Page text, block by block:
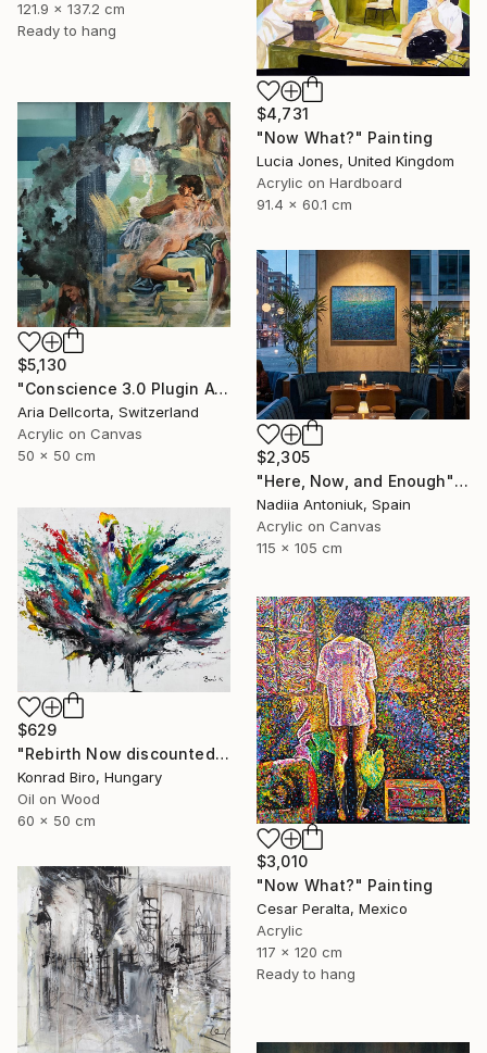
121.9 x 137.2 cm
Ready to hang
$4,731
"Now What?" Painting
Lucia Jones, United Kingdom
Acrylic on Hardboard
91.4 x 60.1 cm
$5,130
"Conscience 3.0 Plugin Available Now" Painting
Aria Dellcorta, Switzerland
Acrylic on Canvas
50 x 50 cm
$2,305
"Here, Now, and Enough" Painting
Nadiia Antoniuk, Spain
Acrylic on Canvas
115 x 105 cm
$629
"Rebirth Now discounted price for only $500 instead of $870" Painting
Konrad Biro, Hungary
Oil on Wood
60 x 50 cm
$3,010
"Now What?" Painting
Cesar Peralta, Mexico
Acrylic
117 x 120 cm
Ready to hang